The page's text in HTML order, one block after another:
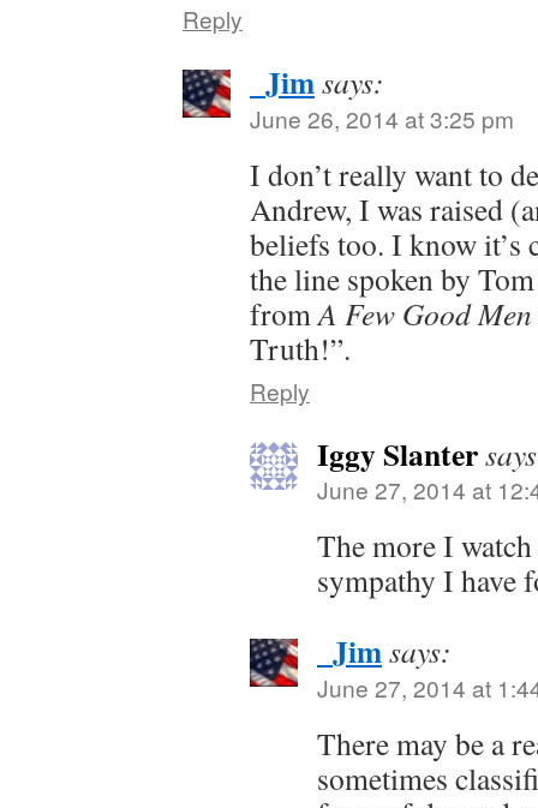
Reply
_Jimsays:
June 26, 2014 at 3:25 pm
I don’t really want to
Andrew, I was raised
beliefs too. I know it’s
the line spoken by
fromA Few Good Men
Truth!”.
Reply
Iggy Slanter
June 27, 2014 at
The more I
sympathy I have
_Jimsays:
June 27, 2014 at
There may be a
sometimes